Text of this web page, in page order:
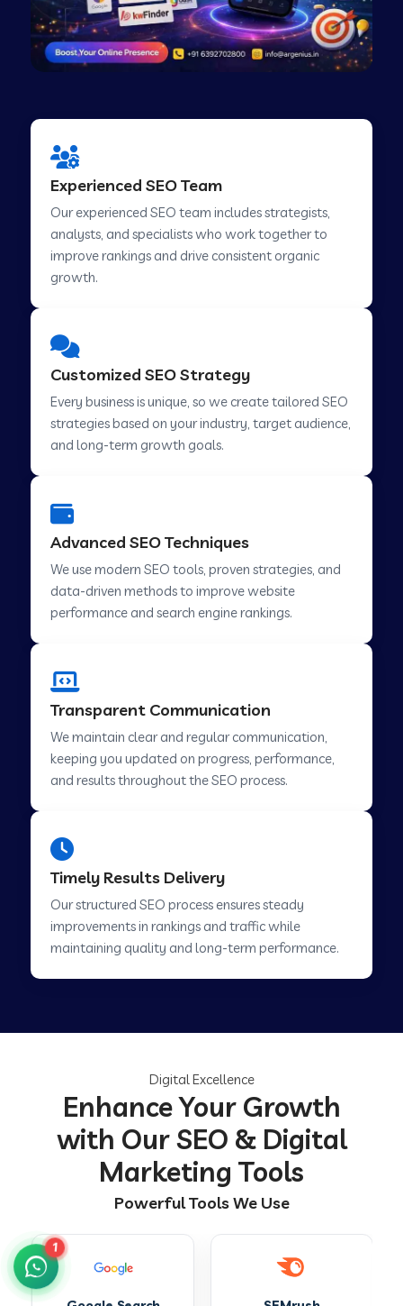
Experienced SEO Team
Our experienced SEO team includes strategists,
analysts, and specialists who work together to
improve rankings and drive consistent organic
growth.
Customized SEO Strategy
Every business is unique, so we create tailored SEO
strategies based on your industry, target audience,
and long-term growth goals.
Advanced SEO Techniques
We use modern SEO tools, proven strategies, and
data-driven methods to improve website
performance and search engine rankings.
Transparent Communication
We maintain clear and regular communication,
keeping you updated on progress, performance,
and results throughout the SEO process.
Timely Results Delivery
Our structured SEO process ensures steady
improvements in rankings and traffic while
maintaining quality and long-term performance.
Digital Excellence
Enhance Your Growth
with Our SEO & Digital
Marketing Tools
Powerful Tools We Use
1